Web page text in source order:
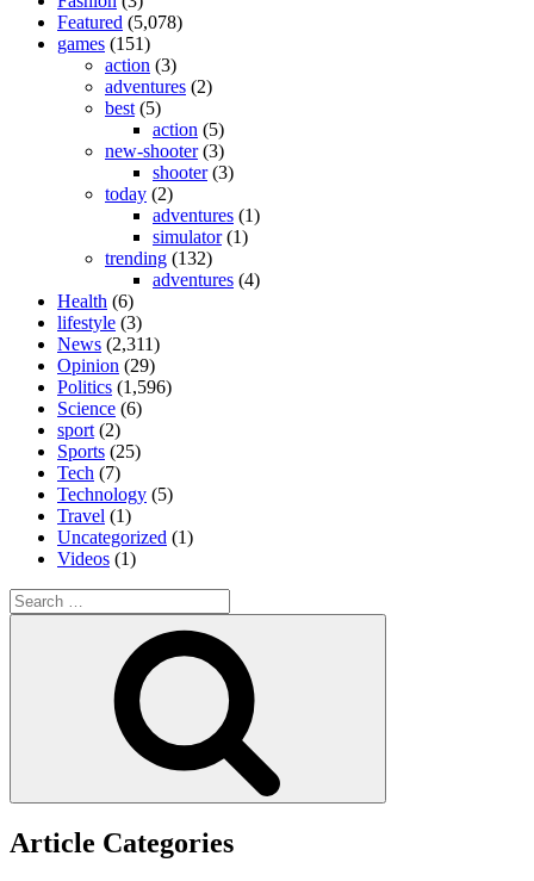
Featured (5,078)
games (151)
action (3)
adventures (2)
best (5)
action (5)
new-shooter(3)
shooter(3)
today (2)
adventures (1)
simulator(1)
trending (132)
adventures (4)
Health (6)
lifestyle (3)
News (2,311)
Opinion (29)
Politics (1,596)
Science (6)
sport (2)
Sports (25)
Tech (7)
Technology (5)
Travel (1)
Uncategorized (1)
Videos (1)
Search
for:
Article Categories